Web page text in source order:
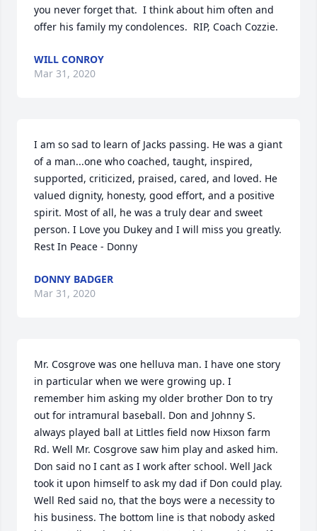
you never forget that.  I think about him often and
offer his family my condolences.  RIP, Coach Cozzie.
WILL CONROY
Mar 31, 2020
I am so sad to learn of Jacks passing. He was a giant
of a man...one who coached, taught, inspired,
supported, criticized, praised, cared, and loved. He
valued dignity, honesty, good effort, and a positive
spirit. Most of all, he was a truly dear and sweet
person. I Love you Dukey and I will miss you greatly.
Rest In Peace - Donny
DONNY BADGER
Mar 31, 2020
Mr. Cosgrove was one helluva man. I have one story
in particular when we were growing up. I
remember him asking my older brother Don to try
out for intramural baseball. Don and Johnny S.
always played ball at Littles field now Hixson farm
Rd. Well Mr. Cosgrove saw him play and asked him.
Don said no I cant as I work after school. Well Jack
took it upon himself to ask my dad if Don could play.
Well Red said no, that the boys were a necessity to
his business. The bottom line is that nobody asked